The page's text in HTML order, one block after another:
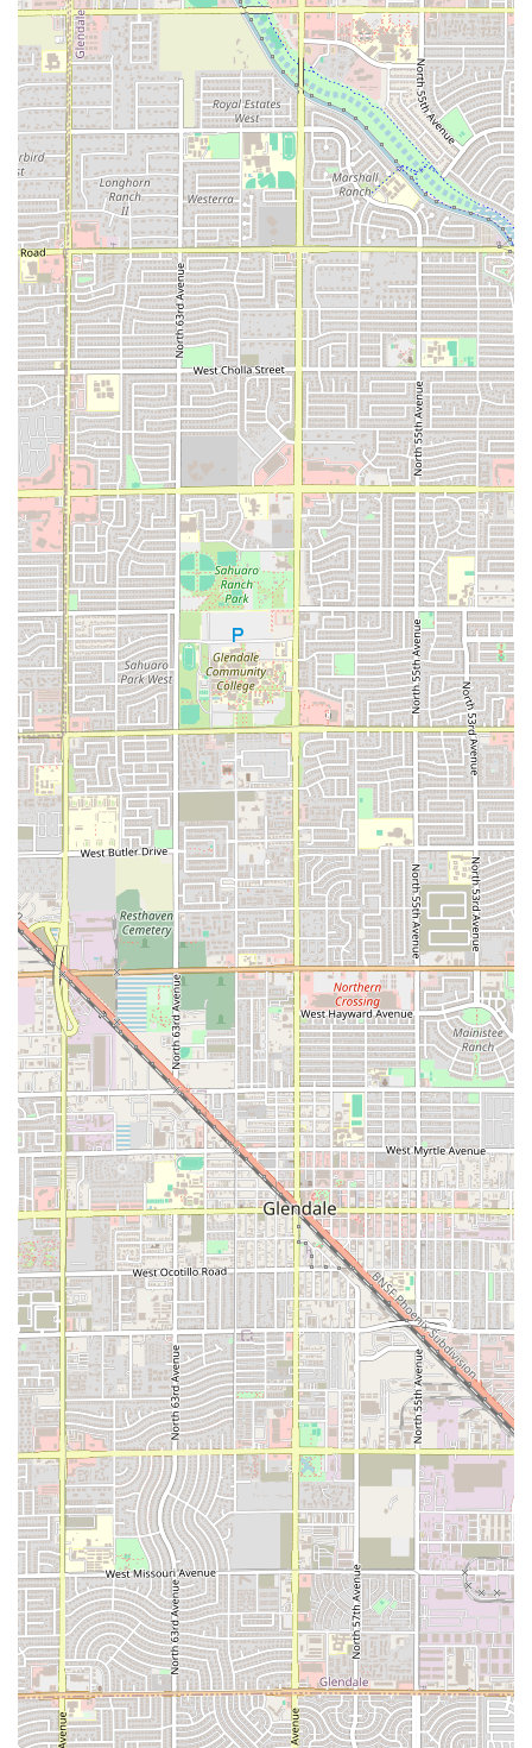
Atmosphere:The interior is described as Casual, Cozy,
and Trendy, offering a comfortable and clean
environment that is welcoming to all.
Contact Information
For large orders, event inquiries, or any immediate
assistance, you can easily contact Los Armandos using the
following details:
Address: 5820 W McDowell Rd, Phoenix, AZ 85035, USA
Phone: (602) 353-1135
Mobile Phone: +1 602-353-1135
What is worth choosing
Choosing Los Armandos on McDowell Road is choosing a
genuine slice of Phoenix's culinary landscape. This
restaurant is truly worth choosing because it delivers a
rare combination of speed, affordability, authenticity, and
a dynamic atmosphere. Unlike many fast-food spots, Los
Armandos offers the depth of flavor and variety you would
expect from a traditional Mexican eatery, including
seafood options like
Shrimp Cocktail
and
Mojarra Frita
, alongside full-sized combination plates.
The consistent positive customer feedback highlights the
dedication to freshly made food and welcoming,
professional service. Whether you’re stopping by the
convenient drive-through for a quick Carne Asada Burrito,
meeting friends to enjoy the live music and cocktails, or
bringing the family in for a full dinner—especially one of
their renowned Combo Plates—Los Armandos is set up to
deliver a superior experience. For Arizona residents and
visitors alike, it represents the ideal local spot where great
flavor, great value, and a great time are always on the
menu.